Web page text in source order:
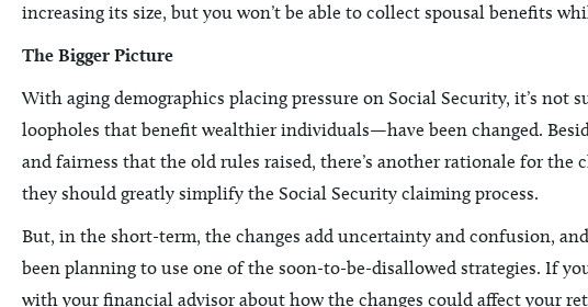
increasing its size, but you won’t be able to collect spousal benefits
The Bigger Picture
With aging demographics placing pressure on Social Security, it’s
loopholes that benefit wealthier individuals—have been changed.
and fairness that the old rules raised, there’s another rationale for the
they should greatly simplify the Social Security claiming process.
But, in the short-term, the changes add uncertainty and confusion,
been planning to use one of the soon-to-be-disallowed strategies. If
with your financial advisor about how the changes could affect your